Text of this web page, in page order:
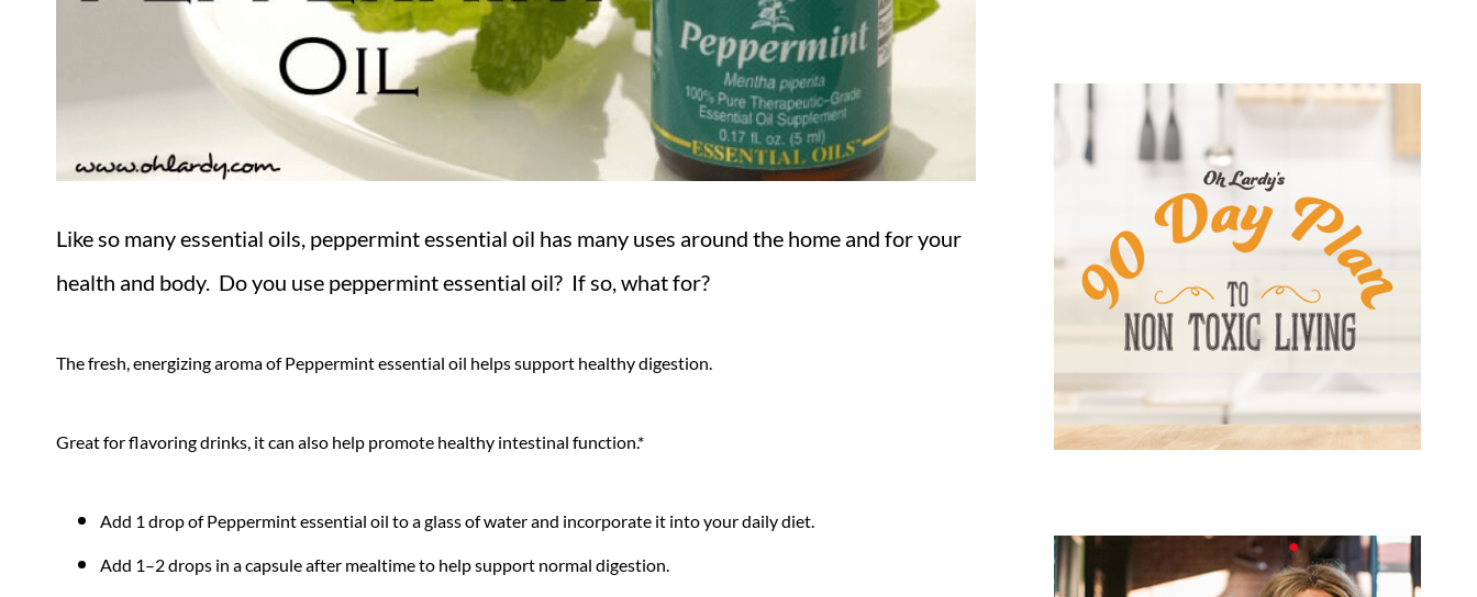
Like so many essential oils, peppermint essential oil has many uses around the home and for your
health and body. Do you use peppermint essential oil? If so, what for?
The fresh, energizing aroma of Peppermint essential oil helps support healthy digestion.
Great for flavoring drinks, it can also help promote healthy intestinal function.*
Add 1 drop of Peppermint essential oil to a glass of water and incorporate it into your daily diet.
Add 1–2 drops in a capsule after mealtime to help support normal digestion.